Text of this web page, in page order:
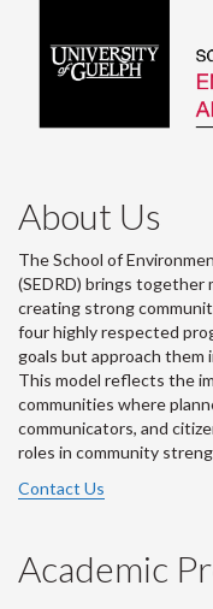
About Us
The School of
(SEDRD) brings together
creating strong
four highly respected
goals but approach them
This model reflects the
communities where
communicators, and
roles in community
Contact Us
Academic